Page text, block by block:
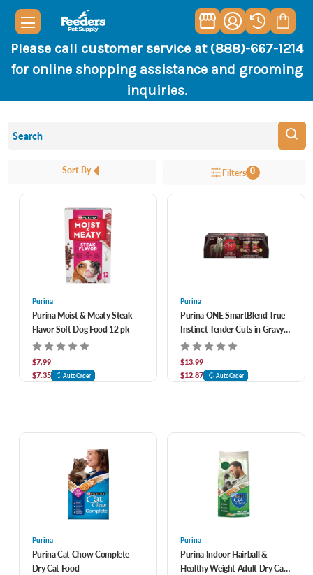
Please call customer service at (888)-667-1214
for online shopping assistance and grooming
inquiries.
Sort By Filters 0
Purina
Purina Moist & Meaty Steak
Flavor Soft Dog Food 12 pk
$7.99
$7.35
AutoOrder
Purina
Purina ONE SmartBlend True
Instinct Tender Cuts in Gravy
Variety Pack Canned Dog Food
13 oz, 6 pk
$13.99
$12.87
AutoOrder
Purina
Purina Cat Chow Complete
Dry Cat Food
Purina
Purina Indoor Hairball &
Healthy Weight Adult Dry Cat